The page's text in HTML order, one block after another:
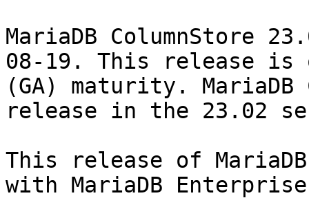
MariaDB ColumnStore
08-19. This release
(GA) maturity. MariaDB
release in the 23.02
This release of
with MariaDB